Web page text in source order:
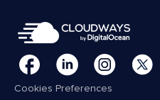
Cookies Preferences